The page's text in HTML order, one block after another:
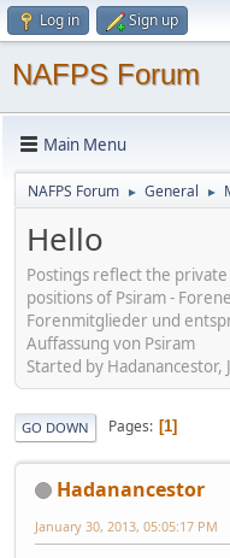
Log in Sign up
NAFPS Forum
Main Menu
NAFPS Forum ► General ►
Hello
Postings reflect the
positions of Psiram -
Forenmitglieder und
Auffassung von Psiram
Started by
GO DOWN Pages 1
Hadanancestor
January 30, 2013, 05:05:17 PM